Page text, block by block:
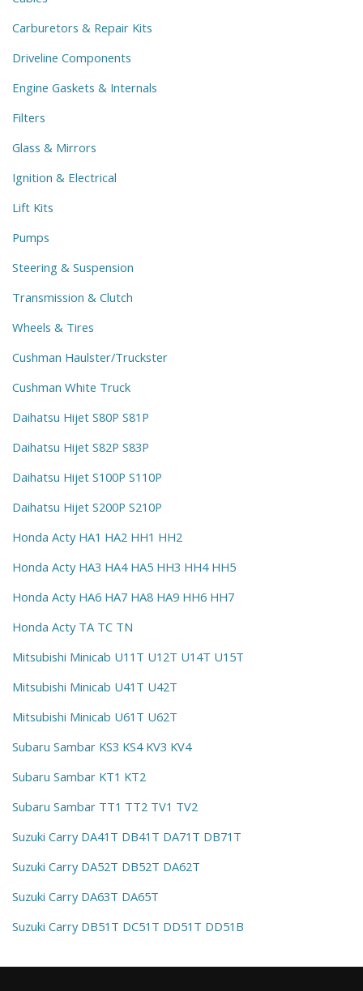
Carburetors & Repair Kits
Driveline Components
Engine Gaskets & Internals
Filters
Glass & Mirrors
Ignition & Electrical
Lift Kits
Pumps
Steering & Suspension
Transmission & Clutch
Wheels & Tires
Cushman Haulster/Truckster
Cushman White Truck
Daihatsu Hijet S80P S81P
Daihatsu Hijet S82P S83P
Daihatsu Hijet S100P S110P
Daihatsu Hijet S200P S210P
Honda Acty HA1 HA2 HH1 HH2
Honda Acty HA3 HA4 HA5 HH3 HH4 HH5
Honda Acty HA6 HA7 HA8 HA9 HH6 HH7
Honda Acty TA TC TN
Mitsubishi Minicab U11T U12T U14T U15T
Mitsubishi Minicab U41T U42T
Mitsubishi Minicab U61T U62T
Subaru Sambar KS3 KS4 KV3 KV4
Subaru Sambar KT1 KT2
Subaru Sambar TT1 TT2 TV1 TV2
Suzuki Carry DA41T DB41T DA71T DB71T
Suzuki Carry DA52T DB52T DA62T
Suzuki Carry DA63T DA65T
Suzuki Carry DB51T DC51T DD51T DD51B